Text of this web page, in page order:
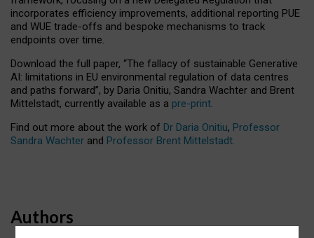
incorporates efficiency improvements, additional reporting PUE
and WUE trade-offs and bespoke mechanisms to track
endpoints over time.
Download the full paper, “The fallacy of sustainable Generative
AI: limitations in EU environmental regulation of data centres
and paths forward”, by Daria Onitiu, Sandra Wachter and Brent
Mittelstadt, currently available as a pre-print.
Find out more about the work of Dr Daria Onitiu, Professor
Sandra Wachter and Professor Brent Mittelstadt.
Authors